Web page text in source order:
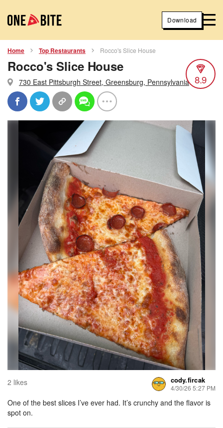
Download
Home Top Restaurants Rocco's Slice House
Rocco's Slice House
730 East Pittsburgh Street, Greensburg, Pennsylvania 8.9
2 likes cody.fircak
4/30/26 5:27 PM
One of the best slices I’ve ever had. It’s crunchy and the flavor is
spot on.